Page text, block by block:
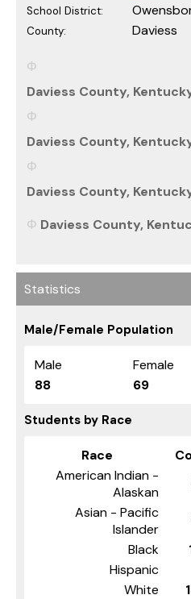
School District:
County: Daviess
Daviess County,
Daviess County,
Daviess County,
Daviess County,
Statistics
Male/Female Population
Male Female
88
69
Students by Race
Race
American Indian -
Alaskan
Asian - Pacific
Islander
Black
Hispanic
White